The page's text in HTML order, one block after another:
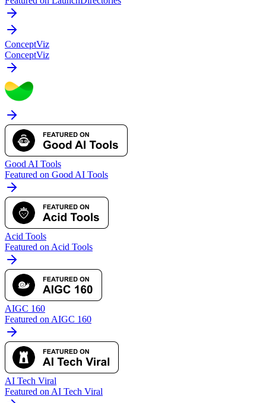
ConceptViz
ConceptViz
Good AI Tools
Featured on Good AI Tools
Acid Tools
Featured on Acid Tools
AIGC 160
Featured on AIGC 160
AI Tech Viral
Featured on AI Tech Viral